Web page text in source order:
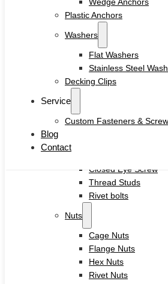
Wood Screws
Machine Screw
Set Screws
Tamper Proof
Self-locking Screws
SEMS Screws
Bolts
Closed Eye Screw
Thread Studs
Rivet bolts
Nuts
Cage Nuts
Flange Nuts
Hex Nuts
Rivet Nuts
Plastic Anchors
Washers
Flat Washers
Stainless Steel
Decking Clips
Service
Custom Fasteners &
Blog
Contact